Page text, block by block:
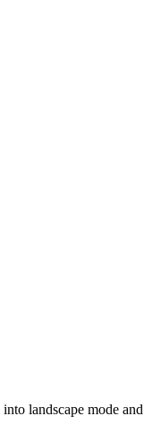
into landscape mode